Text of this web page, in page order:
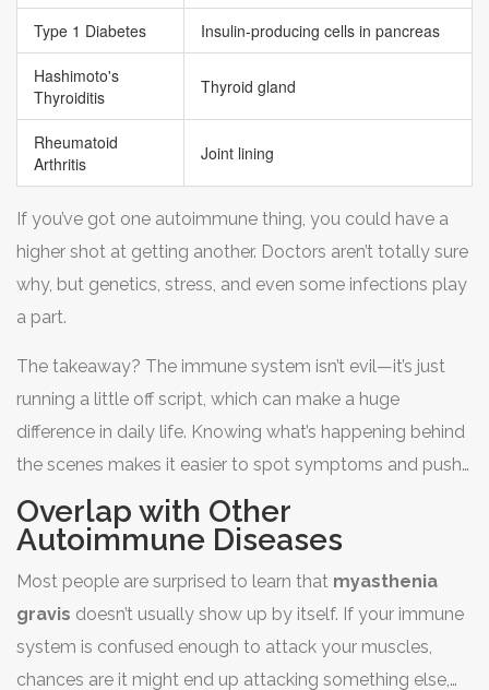
Type 1 Diabetes Insulin-producing cells in pancreas
Hashimoto's
Thyroiditis
Thyroid gland
Rheumatoid
Arthritis
Joint lining
If you’ve got one autoimmune thing, you could have a
higher shot at getting another. Doctors aren’t totally sure
why, but genetics, stress, and even some infections play
a part.
The takeaway? The immune system isn’t evil—it’s just
running a little off script, which can make a huge
difference in daily life. Knowing what’s happening behind
the scenes makes it easier to spot symptoms and push
for the right treatment.
Overlap with Other
Autoimmune Diseases
Most people are surprised to learn that myasthenia
gravis doesn’t usually show up by itself. If your immune
system is confused enough to attack your muscles,
chances are it might end up attacking something else,